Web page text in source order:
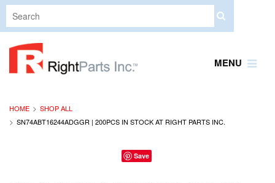
MENU
HOME
SHOP ALL
SN74ABT16244ADGGR | 200PCS IN STOCK AT RIGHT PARTS INC.
Save